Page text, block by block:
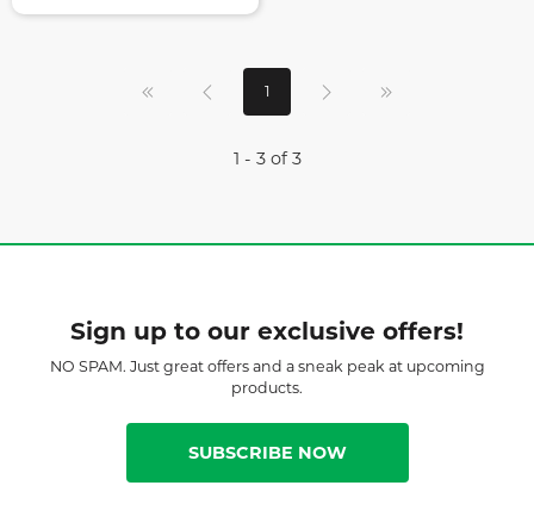
1
1 - 3 of 3
Sign up to our exclusive offers!
NO SPAM. Just great offers and a sneak peak at upcoming
products.
SUBSCRIBE NOW